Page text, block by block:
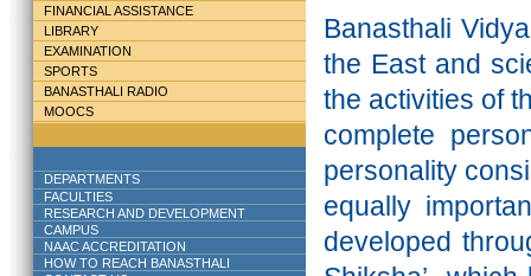
FINANCIAL ASSISTANCE
LIBRARY
EXAMINATION
SPORTS
BANASTHALI RADIO
MOOCS
DEPARTMENTS
FACULTIES
RESEARCH AND DEVELOPMENT
CAMPUS
NAAC ACCREDITATION
HOW TO REACH BANASTHALI
Banasthali
the East and
the activities of
complete
personality
equally
developed